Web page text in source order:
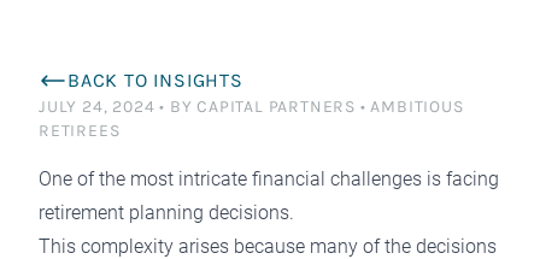
BACK TO INSIGHTS
JULY 24, 2024 • BY CAPITAL PARTNERS •AMBITIOUS
RETIREES
One of the most intricate financial challenges is facing
retirement planning decisions.
This complexity arises because many of the decisions